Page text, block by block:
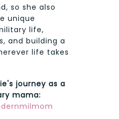
so she also
unique
life,
and building a
life takes
journey as a
mama: